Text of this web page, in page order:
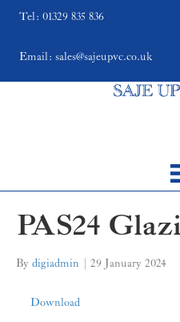
Tel: 01329 835 836
Email: sales@sajeupvc.co.uk
PAS24
By digiadmin 29 January 2024
Download